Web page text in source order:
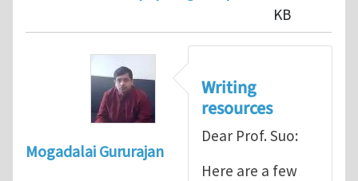
KB
Mogadalai Gururajan
Writing
resources
Dear Prof. Suo:
Here are a few